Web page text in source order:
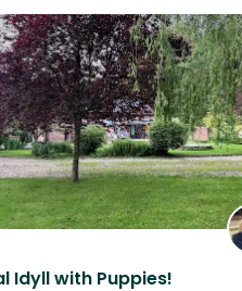
Idyll with Puppies!